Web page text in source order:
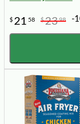
$ 21 58 $2398 -